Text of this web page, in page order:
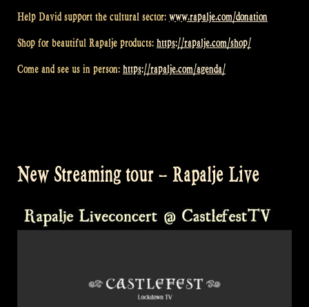
Help David support the cultural sector: www.rapalje.com/donation
Shop for beautiful Rapalje products: https://rapalje.com/shop/
Come and see us in person: https://rapalje.com/agenda/
New Streaming tour – Rapalje Live